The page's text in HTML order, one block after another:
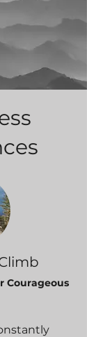
limb
Courageous